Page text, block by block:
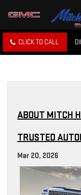
CLICK TO CALL
ABOUT MITCH
TRUSTED
Mar 20, 2026